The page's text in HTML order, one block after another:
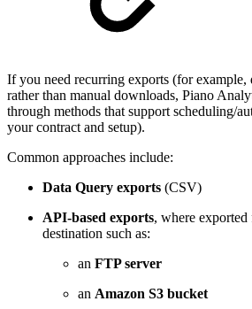
If you need recurring exports (for
rather than manual downloads, Piano
through methods that support scheduling/
your contract and setup).
Common approaches include:
Data Query exports (CSV)
API-based exports, where exported
destination such as:
an FTP server
an Amazon S3 bucket